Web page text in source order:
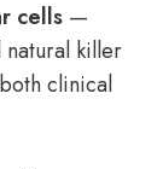
cells —
natural killer
clinical